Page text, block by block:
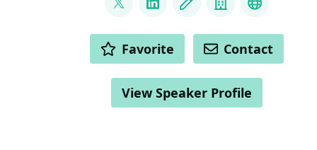
@marconsilva
LinkedInBlog Company
The
ACTIONS Favorite Contact
View Speaker Profile